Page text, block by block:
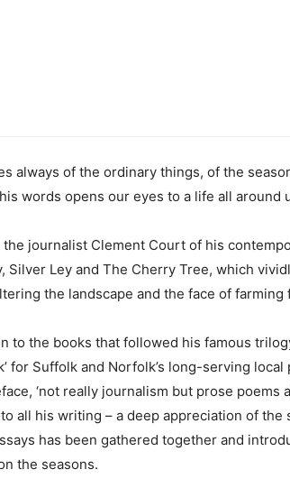
always of the ordinary things, of the
words opens our eyes to a life all around
the journalist Clement Court of his
Silver Ley and The Cherry Tree, which
the landscape and the face of farming
to the books that followed his famous
for Suffolk and Norfolk’s long-serving
‘not really journalism but prose poems
all his writing – a deep appreciation of
has been gathered together and
the seasons.